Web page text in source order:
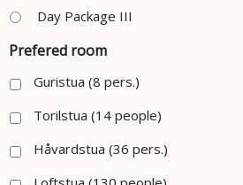
Day Package III
Prefered room
Guristua (8 pers.)
Torilstua (14 people)
Håvardstua (36 pers.)